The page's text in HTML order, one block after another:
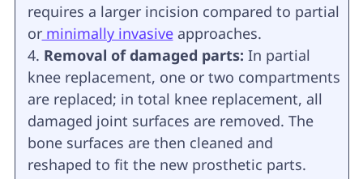
requires a larger incision compared to partial
orminimally invasiveapproaches.
Removal of damaged parts: In partial
knee replacement, one or two compartments
are replaced; in total knee replacement, all
damaged joint surfaces are removed. The
bone surfaces are then cleaned and
reshaped to fit the new prosthetic parts.